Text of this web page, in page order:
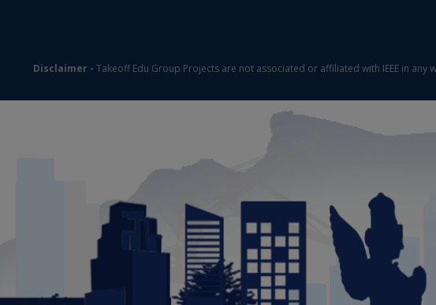
Disclaimer - Takeoff Edu Group Projects are not associated or affiliated with IEEE in